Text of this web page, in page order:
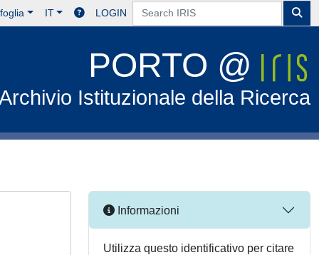
IT LOGIN
PORTO @
Istituzionale della Ricerca
Informazioni
Utilizza questo identificativo per citare